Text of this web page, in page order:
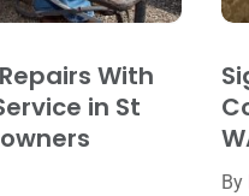
With
in St
By